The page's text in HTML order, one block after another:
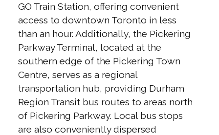
GO Train Station, offering convenient
access to downtown Toronto in less
than an hour. Additionally, the Pickering
Parkway Terminal, located at the
southern edge of the Pickering Town
Centre, serves as a regional
transportation hub, providing Durham
Region Transit bus routes to areas north
of Pickering Parkway. Local bus stops
are also conveniently dispersed